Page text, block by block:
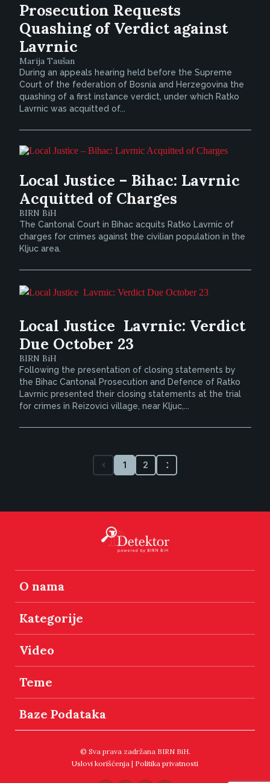
Prosecution Requests
Quashing of Verdict against
Lavrnic
Marija Taušan
During an appeals hearing held before the Supreme
Court of the federation of Bosnia and Herzegovina the
quashing of a first instance verdict, under which Ratko
Lavrnic was acquitted of...
Local Justice – Bihac: Lavrnic
Acquitted of Charges
BIRN BiH
The Cantonal Court in Bihac acquits Ratko Lavrnic of
charges for crimes against the civilian population in the
Kljuc area.
Local Justice  Lavrnic: Verdict
Due October 23
BIRN BiH
Following the presentation of closing statements by
the Bihac Cantonal Prosecution and Defence of Ratko
Lavrnic presented their closing statements at the trial
for crimes in Reizovici village, near Kljuc,...
1 2
O nama
Kategorije
Video
Teme
Baze Podataka
© Sva prava zadržana BIRN BiH.
Uslovi korišćenja | Politika privatnosti